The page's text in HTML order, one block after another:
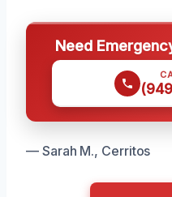
Need
— Sarah M., Cerritos